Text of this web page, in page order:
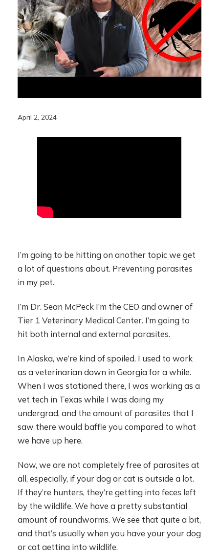
April 2, 2024
I’m going to be hitting on another topic we get
a lot of questions about. Preventing parasites
in my pet.
I’m Dr. Sean McPeck I’m the CEO and owner of
Tier 1 Veterinary Medical Center. I’m going to
hit both internal and external parasites.
In Alaska, we’re kind of spoiled. I used to work
as a veterinarian down in Georgia for a while.
When I was stationed there, I was working as a
vet tech in Texas while I was doing my
undergrad, and the amount of parasites that I
saw there would baffle you compared to what
we have up here.
Now, we are not completely free of parasites at
all, especially, if your dog or cat is outside a lot.
If they’re hunters, they’re getting into feces left
by the wildlife. We have a pretty substantial
amount of roundworms. We see that quite a bit,
and that’s usually when you have your your dog
or cat getting into wildlife.